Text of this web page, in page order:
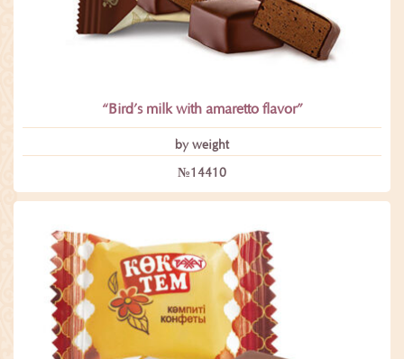
“Bird’s milk with amaretto flavor”
by weight
№14410